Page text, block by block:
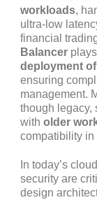
workloads,
ultra-low
financial
Balancer
deployment
ensuring
management.
though legacy,
with older
compatibility in
In today’s
security are
design